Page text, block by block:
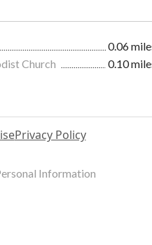
0.06
Church
0.10
Privacy Policy
Information